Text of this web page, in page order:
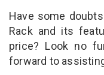
Have some
Rack and its
price? Look no
forward to